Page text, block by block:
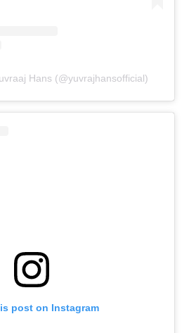
Hans (@yuvrajhansofficial)
post on Instagram